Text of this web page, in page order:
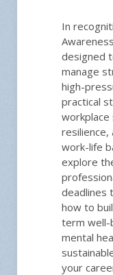
In
designed
manage
high-
practical
workplace
resilience,
work-life
explore
deadlines
how to
term well-
mental
your